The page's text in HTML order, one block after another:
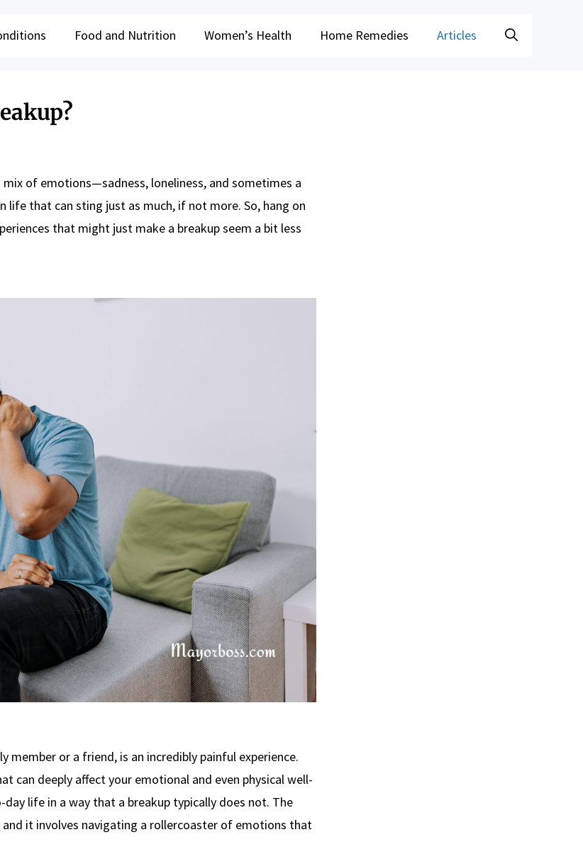
Food and Nutrition Women’s Health Home Remedies Articles
of emotions—sadness, loneliness, and sometimes a
that can sting just as much, if not more. So, hang on
that might just make a breakup seem a bit less
or a friend, is an incredibly painful experience.
can deeply affect your emotional and even physical well-
life in a way that a breakup typically does not. The
it involves navigating a rollercoaster of emotions that